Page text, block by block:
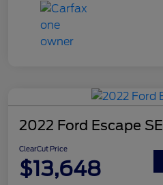
2022 Ford Escape SE
ClearCut Price
$13,648